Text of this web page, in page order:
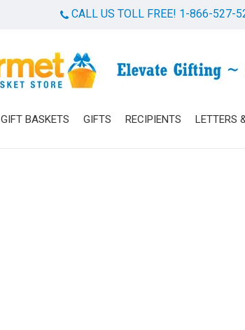
CALL US TOLL FREE! 1-866-527-
GIFT BASKETS GIFTS RECIPIENTS LETTERS